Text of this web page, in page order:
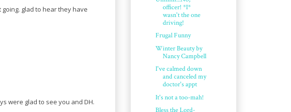
glad to hear they have
were glad to see you and DH.
officer! *I*
wasn't the one
driving!
Frugal Funny
Winter Beauty by
Nancy Campbell
I've calmed down
and canceled my
doctor's appt
It's not a too-mah!
Bless the Lord-